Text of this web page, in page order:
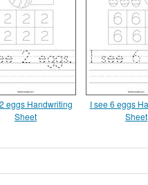
eggs Handwriting
Sheet
I see 6 eggs
Sheet